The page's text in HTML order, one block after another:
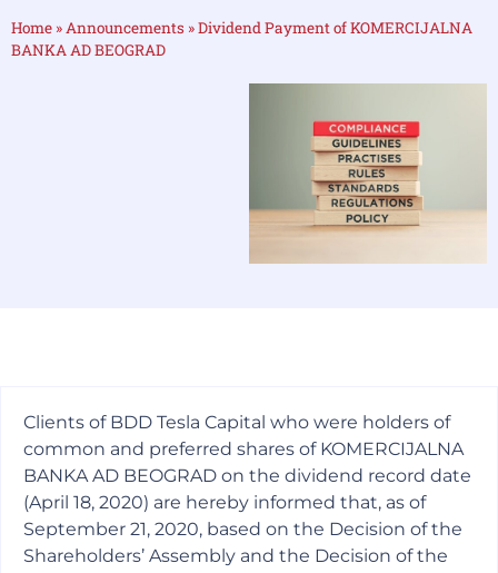
Home » Announcements »Dividend Payment of KOMERCIJALNA
BANKA AD BEOGRAD
Clients of BDD Tesla Capital who were holders of
common and preferred shares of KOMERCIJALNA
BANKA AD BEOGRAD on the dividend record date
(April 18, 2020) are hereby informed that, as of
September 21, 2020, based on the Decision of the
Shareholders’ Assembly and the Decision of the